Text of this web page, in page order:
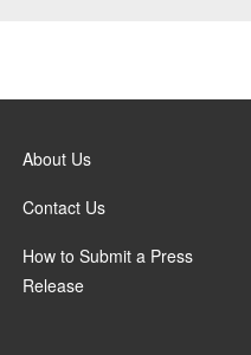
About Us
Contact Us
How to Submit a Press
Release